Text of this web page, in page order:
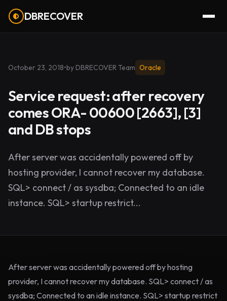
DBRECOVER
October 23, 2018•by DBRECOVER Team Oracle
Service request: after recovery
comes ORA- 00600 [2663], [3]
and DB stops
After server was accidentally powered off by
hosting provider, I cannot recover my database.
SQL> connect / as sysdba; Connected to an idle
instance. SQL> startup restrict...
After server was accidentally powered off by hosting
provider, I cannot recover my database. SQL> connect / as
sysdba; Connected to an idle instance. SQL> startup restrict